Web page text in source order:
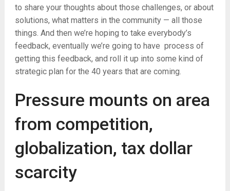
to share your thoughts about those challenges, or about
solutions, what matters in the community — all those
things. And then we’re hoping to take everybody’s
feedback, eventually we’re going to have process of
getting this feedback, and roll it up into some kind of
strategic plan for the 40 years that are coming.
Pressure mounts on area
from competition,
globalization, tax dollar
scarcity